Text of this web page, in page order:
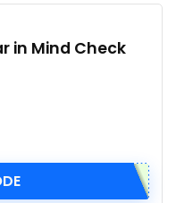
in Mind Check